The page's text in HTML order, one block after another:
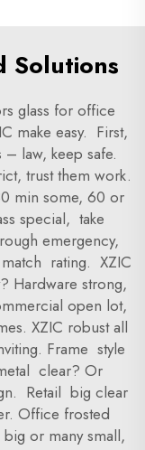
Solutions
glass for office
make easy. First,
law, keep safe.
trust them work.
min some, 60 or
special, take
emergency,
match rating. XZIC
Hardware strong,
open lot,
XZIC robust all
Frame style
clear? Or
Retail big clear
Office frosted
or many small,